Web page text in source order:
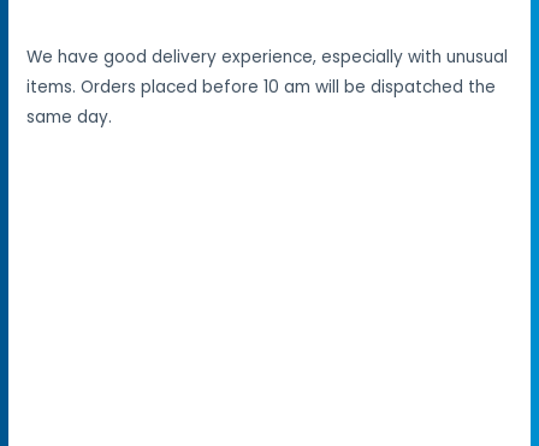
We have good delivery experience, especially with unusual
items. Orders placed before 10 am will be dispatched the
same day.